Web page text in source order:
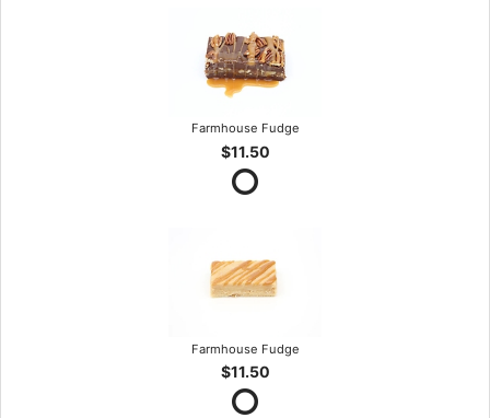
Farmhouse Fudge
$11.50
Farmhouse Fudge
$11.50